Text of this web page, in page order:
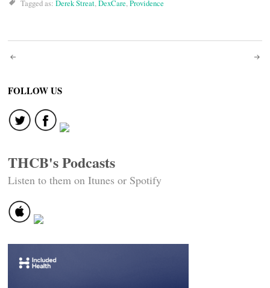
Tagged as: Derek Streat,DexCare,Providence
Post
navigation
FOLLOW US
THCB's Podcasts
Listen to them on Itunes or Spotify